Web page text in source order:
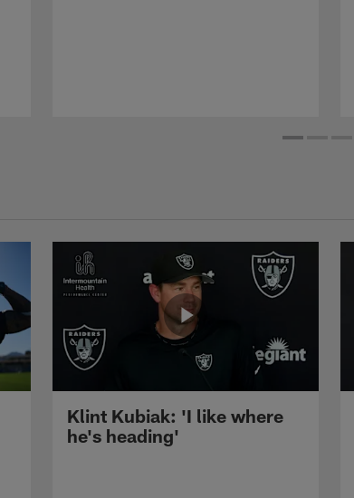
Klint Kubiak: 'I like where
he's heading'